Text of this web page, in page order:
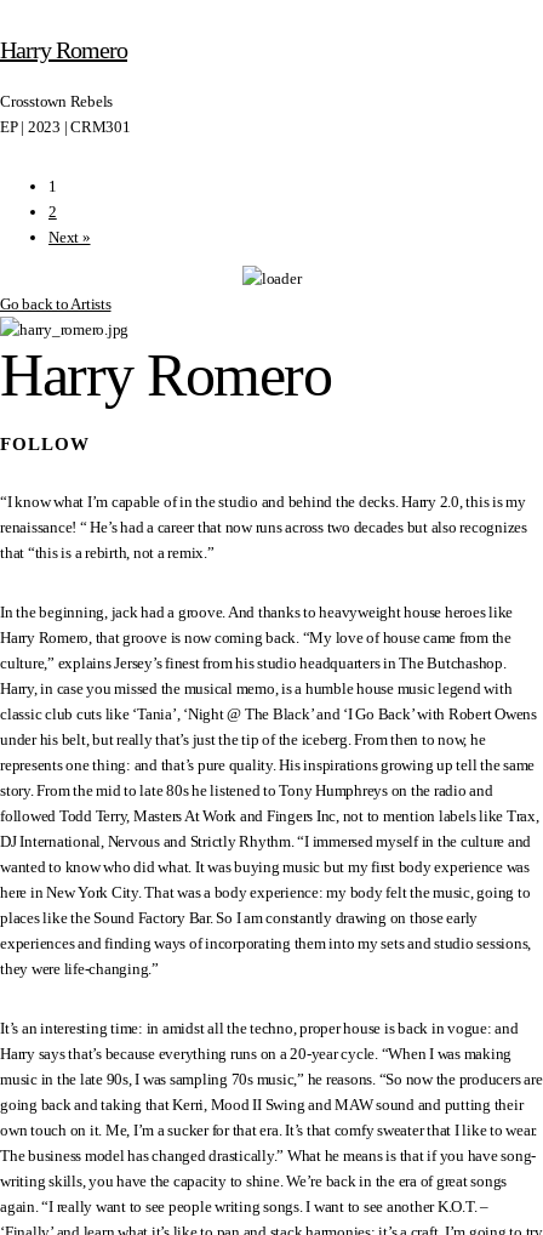
Harry Romero
Crosstown Rebels
EP | 2023 | CRM301
1
2
Next »
Go back to Artists
Harry Romero
FOLLOW
“I know what I’m capable of in the studio and behind the decks. Harry 2.0, this is my
renaissance! “ He’s had a career that now runs across two decades but also recognizes
that “this is a rebirth, not a remix.”
In the beginning, jack had a groove. And thanks to heavyweight house heroes like
Harry Romero, that groove is now coming back. “My love of house came from the
culture,” explains Jersey’s finest from his studio headquarters in The Butchashop.
Harry, in case you missed the musical memo, is a humble house music legend with
classic club cuts like ‘Tania’, ‘Night @ The Black’ and ‘I Go Back’ with Robert Owens
under his belt, but really that’s just the tip of the iceberg. From then to now, he
represents one thing: and that’s pure quality. His inspirations growing up tell the same
story. From the mid to late 80s he listened to Tony Humphreys on the radio and
followed Todd Terry, Masters At Work and Fingers Inc, not to mention labels like Trax,
DJ International, Nervous and Strictly Rhythm. “I immersed myself in the culture and
wanted to know who did what. It was buying music but my first body experience was
here in New York City. That was a body experience: my body felt the music, going to
places like the Sound Factory Bar. So I am constantly drawing on those early
experiences and finding ways of incorporating them into my sets and studio sessions,
they were life-changing.”
It’s an interesting time: in amidst all the techno, proper house is back in vogue: and
Harry says that’s because everything runs on a 20-year cycle. “When I was making
music in the late 90s, I was sampling 70s music,” he reasons. “So now the producers are
going back and taking that Kerri, Mood II Swing and MAW sound and putting their
own touch on it. Me, I’m a sucker for that era. It’s that comfy sweater that I like to wear.
The business model has changed drastically.” What he means is that if you have song-
writing skills, you have the capacity to shine. We’re back in the era of great songs
again. “I really want to see people writing songs. I want to see another K.O.T. –